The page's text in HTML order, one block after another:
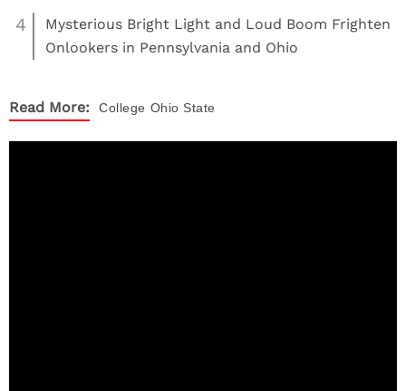
4
Mysterious Bright Light and Loud Boom Frighten
Onlookers in Pennsylvania and Ohio
Read More: College Ohio State